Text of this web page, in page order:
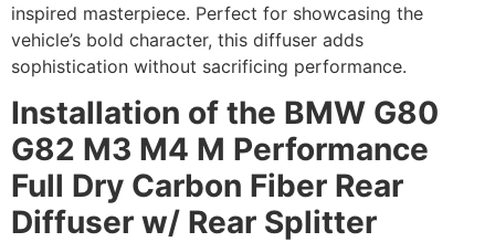
inspired masterpiece. Perfect for showcasing the
vehicle’s bold character, this diffuser adds
sophistication without sacrificing performance.
Installation of the BMW G80
G82 M3 M4 M Performance
Full Dry Carbon Fiber Rear
Diffuser w/ Rear Splitter